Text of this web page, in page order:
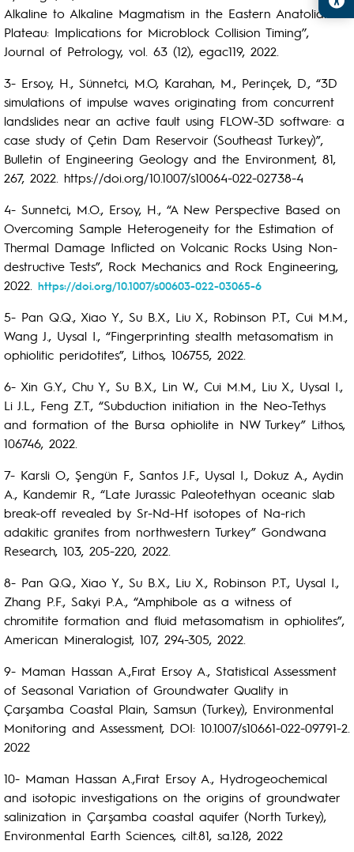
Alkaline to Alkaline Magmatism in the Eastern Anatolian
Plateau: Implications for Microblock Collision Timing’’,
Journal of Petrology, vol. 63 (12), egac119, 2022.
3- Ersoy, H., Sünnetci, M.O, Karahan, M., Perinçek, D., “3D
simulations of impulse waves originating from concurrent
landslides near an active fault using FLOW-3D software: a
case study of Çetin Dam Reservoir (Southeast Turkey)”,
Bulletin of Engineering Geology and the Environment, 81,
267, 2022. https://doi.org/10.1007/s10064-022-02738-4
4- Sunnetci, M.O., Ersoy, H., “A New Perspective Based on
Overcoming Sample Heterogeneity for the Estimation of
Thermal Damage Inflicted on Volcanic Rocks Using Non-
destructive Tests”, Rock Mechanics and Rock Engineering,
2022. https://doi.org/10.1007/s00603-022-03065-6
5- Pan Q.Q., Xiao Y., Su B.X., Liu X., Robinson P.T., Cui M.M.,
Wang J., Uysal I., “Fingerprinting stealth metasomatism in
ophiolitic peridotites”, Lithos, 106755, 2022.
6- Xin G.Y., Chu Y., Su B.X., Lin W., Cui M.M., Liu X., Uysal I.,
Li J.L., Feng Z.T., “Subduction initiation in the Neo-Tethys
and formation of the Bursa ophiolite in NW Turkey” Lithos,
106746, 2022.
7- Karsli O., Şengün F., Santos J.F., Uysal I., Dokuz A., Aydin
A., Kandemir R., “Late Jurassic Paleotethyan oceanic slab
break-off revealed by Sr-Nd-Hf isotopes of Na-rich
adakitic granites from northwestern Turkey” Gondwana
Research, 103, 205-220, 2022.
8- Pan Q.Q., Xiao Y., Su B.X., Liu X., Robinson P.T., Uysal I.,
Zhang P.F., Sakyi P.A., “Amphibole as a witness of
chromitite formation and fluid metasomatism in ophiolites”,
American Mineralogist, 107, 294-305, 2022.
9- Maman Hassan A.,Fırat Ersoy A., Statistical Assessment
of Seasonal Variation of Groundwater Quality in
Çarşamba Coastal Plain, Samsun (Turkey), Environmental
Monitoring and Assessment, DOI: 10.1007/s10661-022-09791-2.
2022
10- Maman Hassan A.,Fırat Ersoy A., Hydrogeochemical
and isotopic investigations on the origins of groundwater
salinization in Çarşamba coastal aquifer (North Turkey),
Environmental Earth Sciences, cilt.81, sa.128, 2022